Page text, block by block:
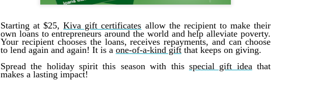
Starting at $25,Kiva gift certificates allow the recipient to make their
own loans to entrepreneurs around the world and help alleviate poverty.
Your recipient chooses the loans, receives repayments, and can choose
to lend again and again! It is a one-of-a-kind gift that keeps on giving.
Spread the holiday spirit this season with this special gift ideathat
makes a lasting impact!
0 Add a comment